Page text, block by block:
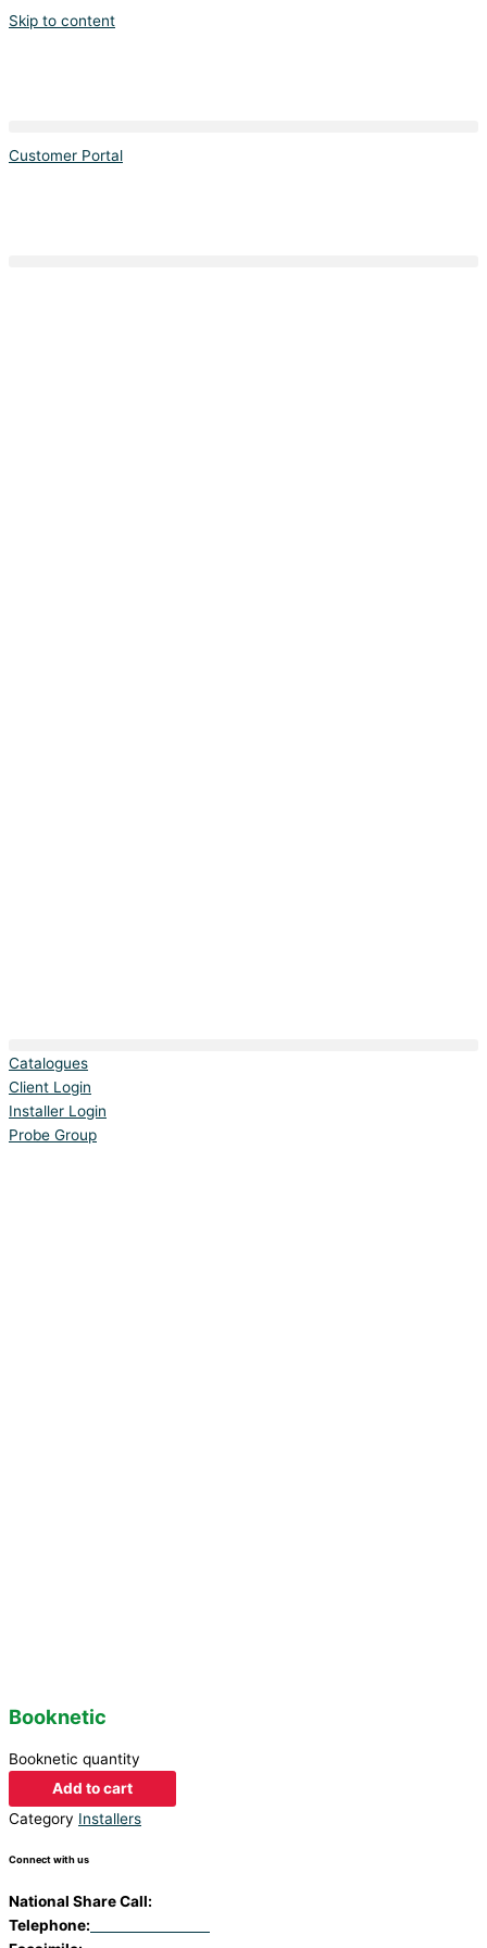
Skip to content
Customer Portal
Catalogues
Client Login
Installer Login
Probe Group
Booknetic
Booknetic quantity
Add to cart
Category Installers
Connect with us
National Share Call:
Telephone: